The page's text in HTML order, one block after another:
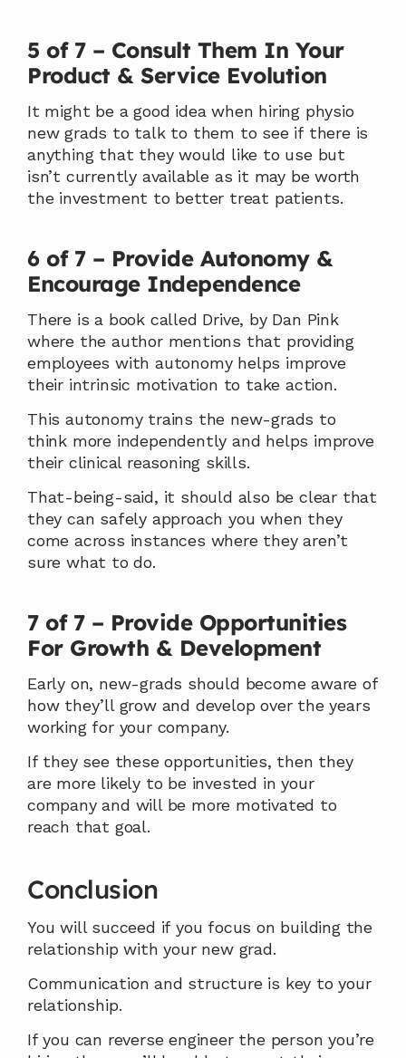
5 of 7 – Consult Them In Your
Product & Service Evolution
It might be a good idea when hiring physio
new grads to talk to them to see if there is
anything that they would like to use but
isn’t currently available as it may be worth
the investment to better treat patients.
6 of 7 – Provide Autonomy &
Encourage Independence
There is a book called Drive, by Dan Pink
where the author mentions that providing
employees with autonomy helps improve
their intrinsic motivation to take action.
This autonomy trains the new-grads to
think more independently and helps improve
their clinical reasoning skills.
That-being-said, it should also be clear that
they can safely approach you when they
come across instances where they aren’t
sure what to do.
7 of 7 – Provide Opportunities
For Growth & Development
Early on, new-grads should become aware of
how they’ll grow and develop over the years
working for your company.
If they see these opportunities, then they
are more likely to be invested in your
company and will be more motivated to
reach that goal.
Conclusion
You will succeed if you focus on building the
relationship with your new grad.
Communication and structure is key to your
relationship.
If you can reverse engineer the person you’re